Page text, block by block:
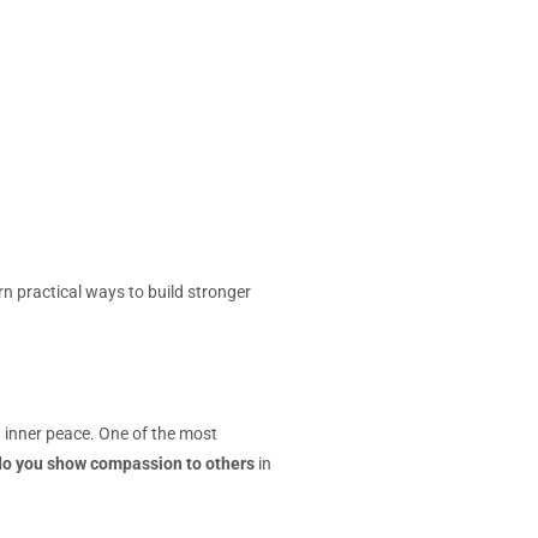
practical ways to build stronger
peace. One of the most
you show compassion to others in